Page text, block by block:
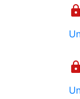
lock
lock